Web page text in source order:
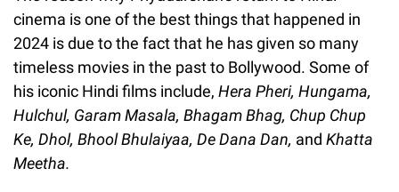
cinema is one of the best things that happened in
2024 is due to the fact that he has given so many
timeless movies in the past to Bollywood. Some of
his iconic Hindi films include, Hera Pheri, Hungama,
Hulchul, Garam Masala, Bhagam Bhag, Chup Chup
Ke, Dhol, Bhool Bhulaiyaa, De Dana Dan, and Khatta
Meetha.